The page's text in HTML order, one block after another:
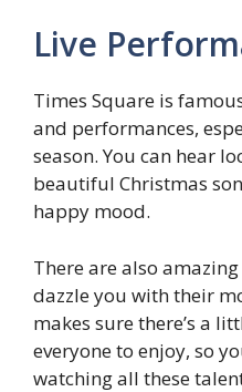
Live
Times Square is
and performances,
season. You can hear
beautiful Christmas
happy mood.
There are also
dazzle you with their
makes sure there’s a
everyone to enjoy, so
watching all these